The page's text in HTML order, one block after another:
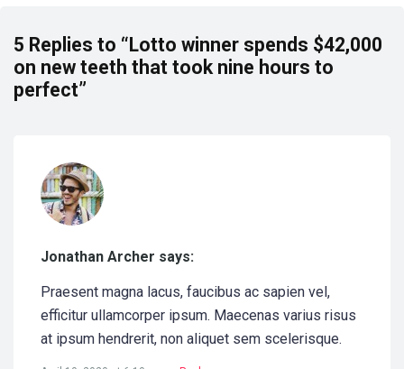
5 Replies to “Lotto winner spends $42,000
on new teeth that took nine hours to
perfect”
Jonathan Archer says:
Praesent magna lacus, faucibus ac sapien vel,
efficitur ullamcorper ipsum. Maecenas varius risus
at ipsum hendrerit, non aliquet sem scelerisque.